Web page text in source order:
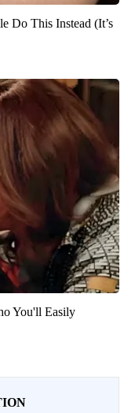
Do This Instead (It’s
You'll Easily